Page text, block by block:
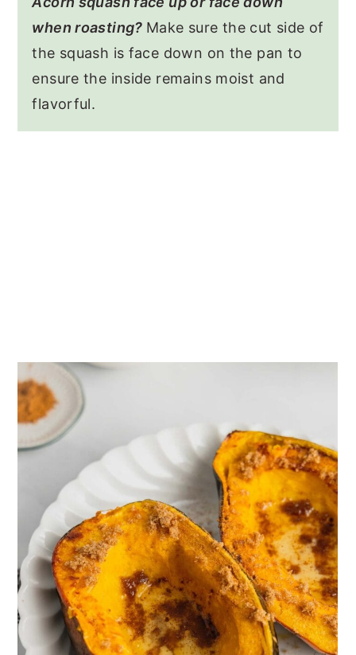
when roasting? Make sure the cut side of
the squash is face down on the pan to
ensure the inside remains moist and
flavorful.